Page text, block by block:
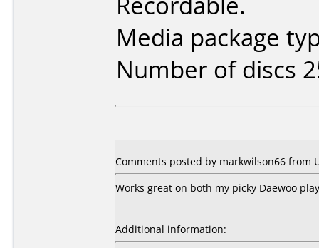
Media package
Number of discs
Comments posted by markwilson66 from
Works great on both my picky Daewoo
Additional information: